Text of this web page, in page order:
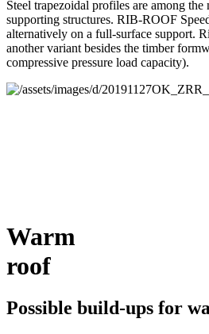
Steel trapezoidal profiles are among
supporting structures. RIB-ROOF
alternatively on a full-surface support.
another variant besides the timber
compressive pressure load capacity).
Warm
roof
Possible build-ups for